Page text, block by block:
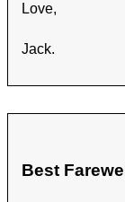
Love,
Jack.
Best